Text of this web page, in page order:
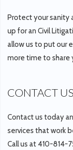
Protect your sanity
up for an Civil
allow us to put our
more time to share
CONTACT
Contact us today
services that work
Call us at 410-814-